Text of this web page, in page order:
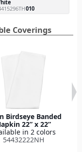
010
Coverings
Birdseye Banded
22” x 22”
in 2 colors
54432222NH